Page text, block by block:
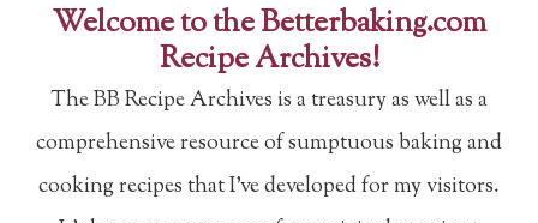
Welcome to the Betterbaking.com
Recipe Archives!
The BB Recipe Archives is a treasury as well as a
comprehensive resource of sumptuous baking and
cooking recipes that I've developed for my visitors.